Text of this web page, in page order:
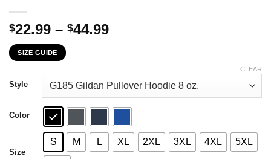
$22.99 – $44.99Price
through
$44.99
SIZE GUIDE
Style
Color
Size
S M L XL 2XL 3XL 4XL 5XL
CLEAR